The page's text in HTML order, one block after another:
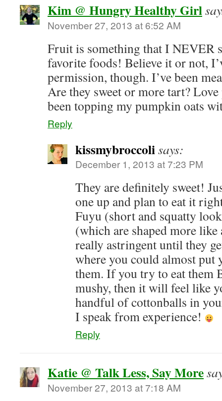
Kim @ Hungry Healthy Girl
November 27, 2013 at 6:52 AM
Fruit is something that I
favorite foods! Believe it or not,
permission, though. I’ve been
Are they sweet or more tart? Love
been topping my pumpkin oats
Reply
kissmybroccolisays:
December 1, 2013 at 7:23 PM
They are definitely sweet!
one up and plan to eat it
Fuyu (short and squatty
(which are shaped more
really astringent until they
where you could almost put
them. If you try to eat them
mushy, then it will feel like
handful of cottonballs in
I speak from experience!
Reply
Katie @ Talk Less, Say More
November 27, 2013 at 7:18 AM